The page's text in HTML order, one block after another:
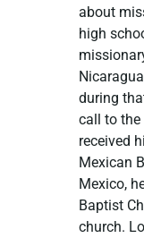
about
high
during
call to the
received
Mexican
Mexico,
Baptist
church.